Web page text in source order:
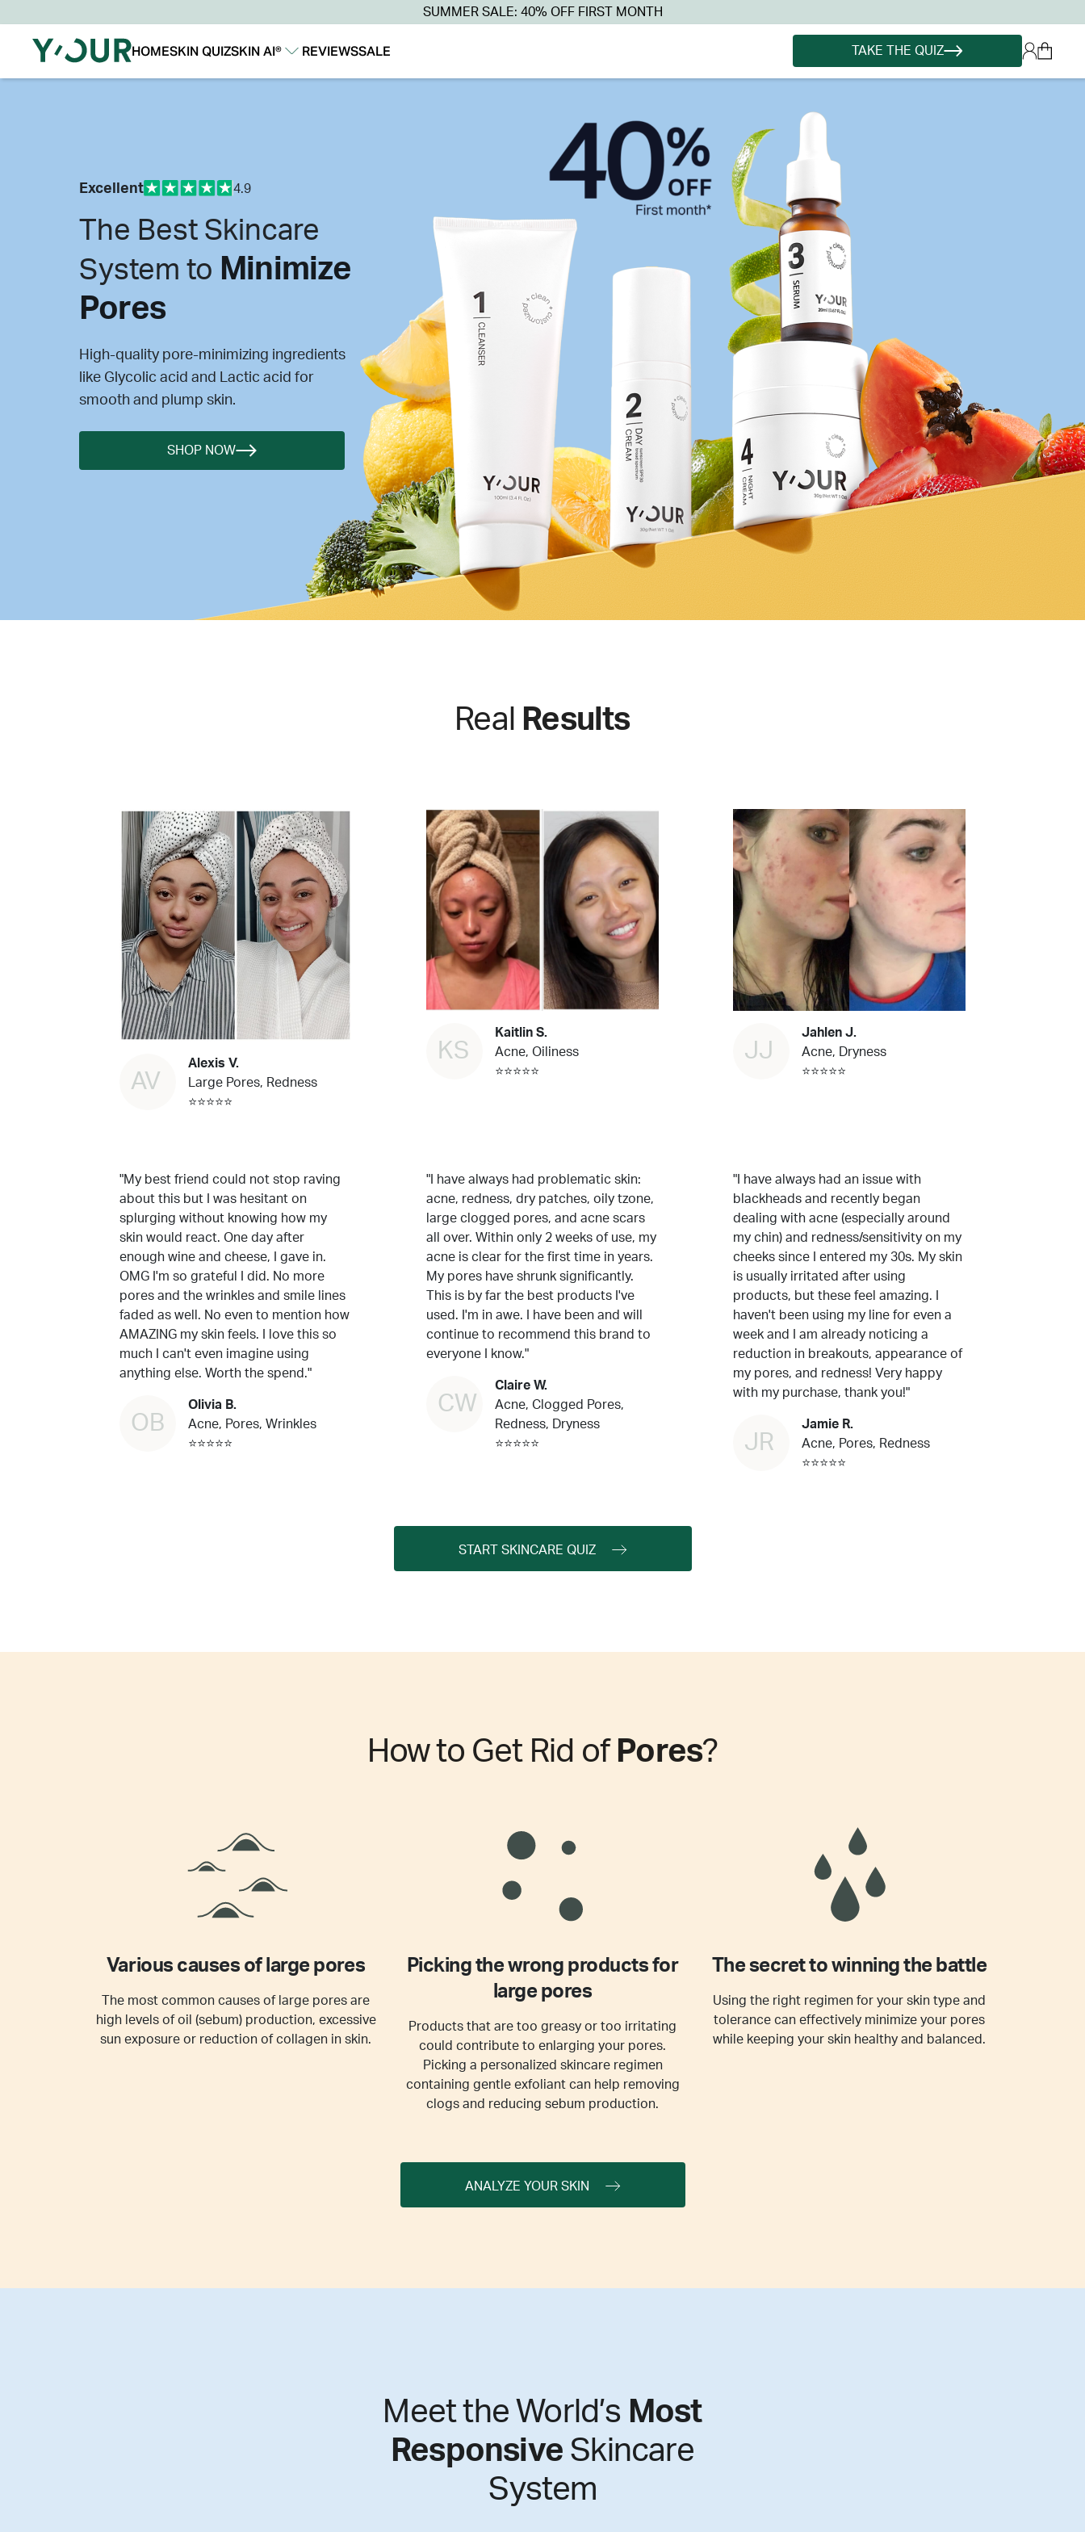
SUMMER SALE: 40% OFF FIRST MONTH
HOMESKIN QUIZSKIN AI®
REVIEWSSALE TAKE THE QUIZ
Excellent 4.9
The Best Skincare
System to Minimize
Pores
High-quality pore-minimizing ingredients
like Glycolic acid and Lactic acid for
smooth and plump skin.
SHOP NOW
Real Results
AV
Alexis V.
Large Pores, Redness
⭐⭐⭐⭐⭐
KS
Kaitlin S.
Acne, Oiliness
⭐⭐⭐⭐⭐
JJ
Jahlen J.
Acne, Dryness
⭐⭐⭐⭐⭐
"My best friend could not stop raving
about this but I was hesitant on
splurging without knowing how my
skin would react. One day after
enough wine and cheese, I gave in.
OMG I'm so grateful I did. No more
pores and the wrinkles and smile lines
faded as well. No even to mention how
AMAZING my skin feels. I love this so
much I can't even imagine using
anything else. Worth the spend."
OB
Olivia B.
Acne, Pores, Wrinkles
⭐⭐⭐⭐⭐
"I have always had problematic skin:
acne, redness, dry patches, oily tzone,
large clogged pores, and acne scars
all over. Within only 2 weeks of use, my
acne is clear for the first time in years.
My pores have shrunk significantly.
This is by far the best products I've
used. I'm in awe. I have been and will
continue to recommend this brand to
everyone I know."
CW
Claire W.
Acne, Clogged Pores,
Redness, Dryness
⭐⭐⭐⭐⭐
"I have always had an issue with
blackheads and recently began
dealing with acne (especially around
my chin) and redness/sensitivity on my
cheeks since I entered my 30s. My skin
is usually irritated after using
products, but these feel amazing. I
haven't been using my line for even a
week and I am already noticing a
reduction in breakouts, appearance of
my pores, and redness! Very happy
with my purchase, thank you!"
JR
Jamie R.
Acne, Pores, Redness
⭐⭐⭐⭐⭐
START SKINCARE QUIZ
How to Get Rid of Pores?
Various causes of large pores
The most common causes of large pores are
high levels of oil (sebum) production, excessive
sun exposure or reduction of collagen in skin.
Picking the wrong products for
large pores
Products that are too greasy or too irritating
could contribute to enlarging your pores.
Picking a personalized skincare regimen
containing gentle exfoliant can help removing
clogs and reducing sebum production.
The secret to winning the battle
Using the right regimen for your skin type and
tolerance can effectively minimize your pores
while keeping your skin healthy and balanced.
ANALYZE YOUR SKIN
Meet the World’s Most
Responsive Skincare
System